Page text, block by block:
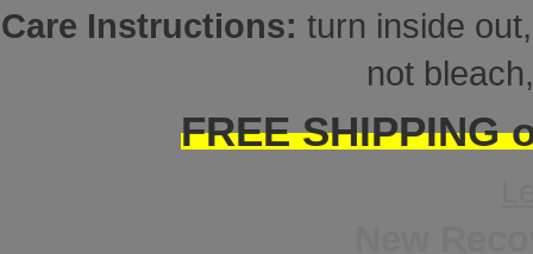
Care Instructions: turn inside
not
FREE SHIPPING